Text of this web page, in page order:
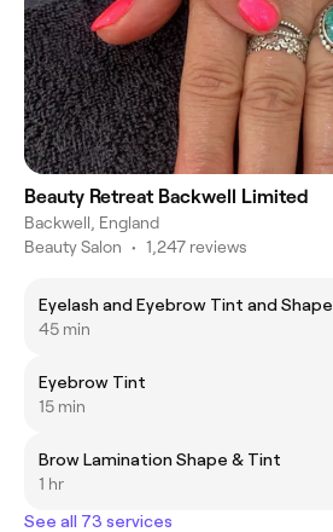
Beauty Retreat Backwell Limited
Backwell, England
Beauty Salon • 1,247 reviews
Eyelash and Eyebrow Tint and Shape
45 min
Eyebrow Tint
15 min
Brow Lamination Shape & Tint
1 hr
See all 73 services